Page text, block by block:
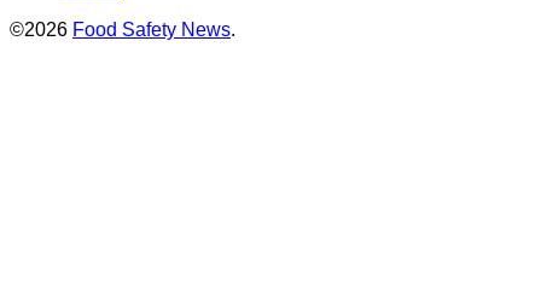
©2026 Food Safety News.